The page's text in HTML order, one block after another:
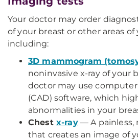
Your doctor may order
of your breast or other areas of
including:
3D mammogram
noninvasive x-ray of your
doctor may use
(CAD) software, which
abnormalities in your
Chest x-ray— A painless,
that creates an image of